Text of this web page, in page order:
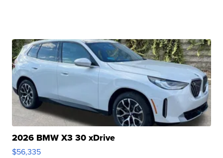
2026 BMW X3 30 xDrive
$56,335